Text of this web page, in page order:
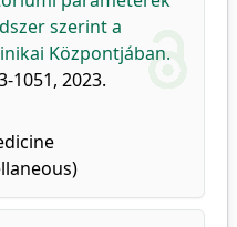
szerint a
Központjában.
1051, 2023.